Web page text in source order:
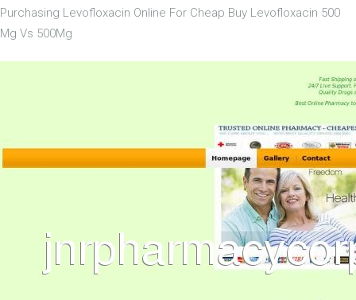
Purchasing Levofloxacin Online For Cheap Buy Levofloxacin 500
Mg Vs 500Mg